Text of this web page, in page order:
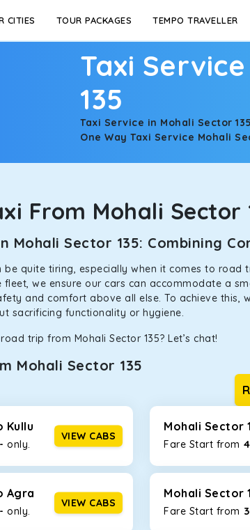
CITIES TOUR PACKAGES TEMPO TRAVELLER
Taxi
135
Taxi Service in Mohali Sector
One Way Taxi Service Mohali
From Mohali Sector
Mohali Sector 135: Combining
quite tiring, especially when it comes to road
fleet, we ensure our cars can accommodate a
and comfort above all else. To achieve
sacrificing functionality or hygiene.
trip from Mohali Sector 135? Let’s chat!
Mohali Sector 135
to Gurugram or Jammu, our one-way cabs are
family without worrying about any hiccups
Ertiga, Innova Crysta, and Fortuner.
excellent mileage of 20+ Km/l. Featuring a
traveling solo or with a family, this will be the
Kullu
only.
VIEW CABS
Mohali Sector
Fare Start from ₹
Agra
only.
VIEW CABS
Mohali Sector
Fare Start from ₹